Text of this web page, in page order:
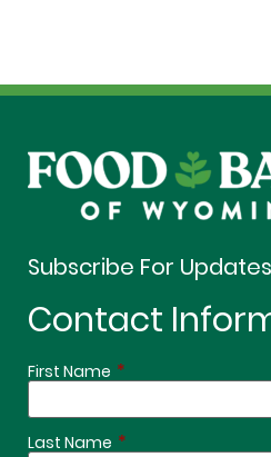
Subscribe For Updates
Contact
First Name *
Last Name *